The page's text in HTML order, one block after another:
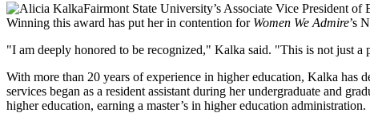
Fairmont State University’s Associate Vice President
Winning this award has put her in contention for Women We Admire’s
"I am deeply honored to be recognized," Kalka said. "This is not just a
With more than 20 years of experience in higher education, Kalka has
services began as a resident assistant during her undergraduate and
higher education, earning a master’s in higher education administration.